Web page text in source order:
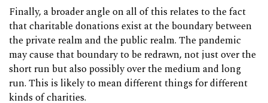
Finally, a broader angle on all of this relates to the fact
that charitable donations exist at the boundary between
the private realm and the public realm. The pandemic
may cause that boundary to be redrawn, not just over the
short run but also possibly over the medium and long
run. This is likely to mean different things for different
kinds of charities.